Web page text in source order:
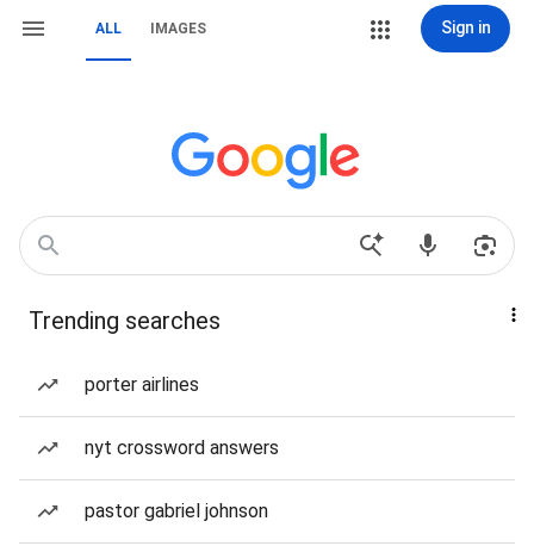
ALL IMAGES Sign in
Trending searches
porter airlines
nyt crossword answers
pastor gabriel johnson